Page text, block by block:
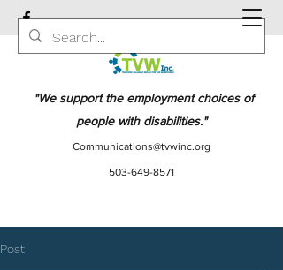
"We support the employment choices of
people with disabilities."
Communications@tvwinc.org
503-649-8571
Post